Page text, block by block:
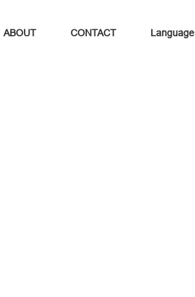
ABOUT CONTACT Language